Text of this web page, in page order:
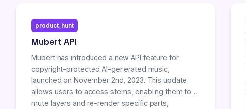
specific workflow bottlenecks rather than
aggregate benchmark scores.
product_hunt
Mubert API
Mubert has introduced a new API feature for
copyright-protected AI-generated music,
launched on November 2nd, 2023. This update
allows users to access stems, enabling them to
mute layers and re-render specific parts,